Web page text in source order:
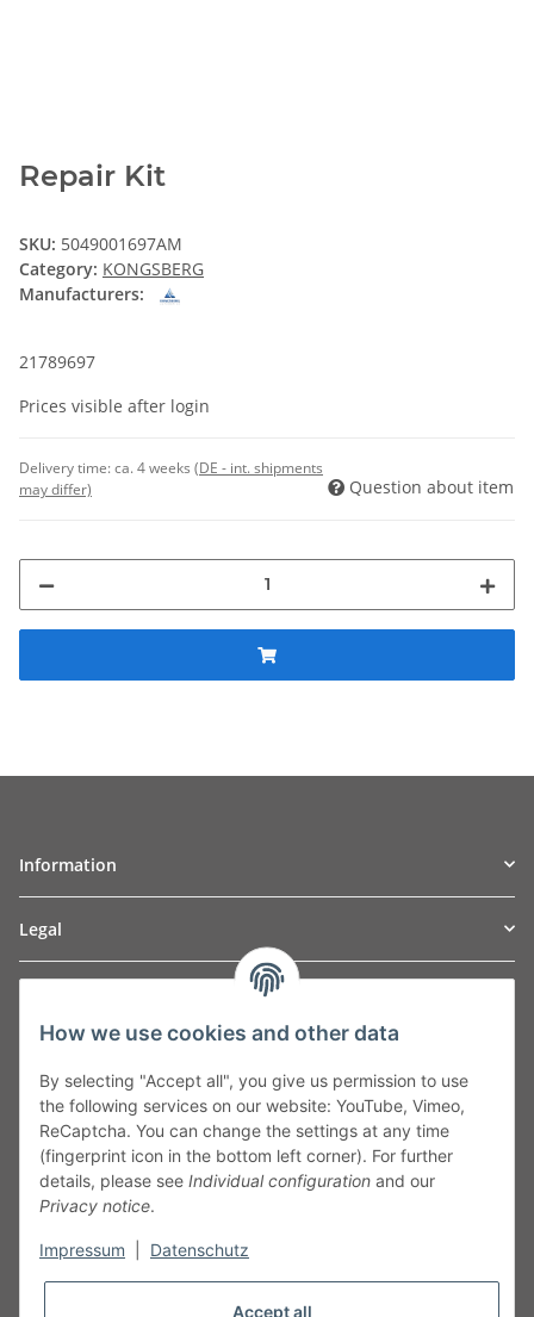
Repair Kit
SKU: 5049001697AM
Category: KONGSBERG
Manufacturers:
21789697
Prices visible after login
Delivery time:ca. 4 weeks (DE - int. shipments
may differ)
Question about item
Information
Legal
Leibnizstraße 2a
Germany
Phone:+49 40 5287270
Fax:+49 40 5281050
Email:sales@tow-automotive.de
How we use cookies and other data
By selecting "Accept all", you give us permission to use
the following services on our website: YouTube, Vimeo,
ReCaptcha. You can change the settings at any time
(fingerprint icon in the bottom left corner). For further
details, please see Individual configuration and our
Privacy notice.
Impressum Datenschutz
Accept all